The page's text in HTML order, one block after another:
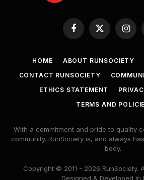
Facebook
X
(Twitter)
HOME ABOUT RUNSOCIETY
CONTACT RUNSOCIETY
ETHICS STATEMENT
TERMS AND
With a commitment and pride to quality
community. RunSociety is, and always
body.
Copyright © 2011 - 2026 RunSociety.
Designed & Developed In